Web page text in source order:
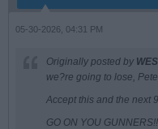
05-30-2026, 04:31 PM
Originally posted by WES
we?re going to lose,
Accept this and the next
GO ON YOU